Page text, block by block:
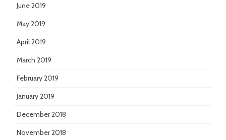
June 2019
May 2019
April 2019
March 2019
February 2019
January 2019
December 2018
November 2018